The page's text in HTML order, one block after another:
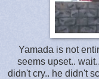
Yamada is not
seems upset..
didn't cry.. he didn't